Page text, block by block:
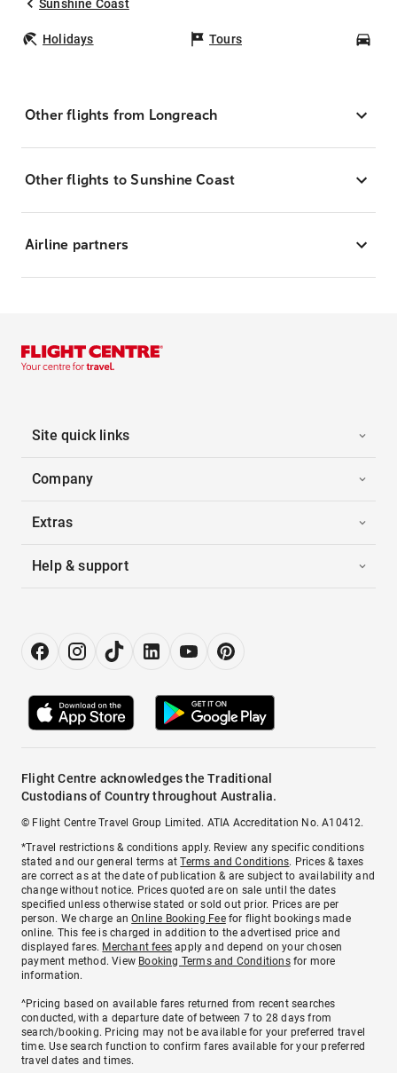
Sunshine Coast
Holidays Tours
Other flights from Longreach
Other flights to Sunshine Coast
Airline partners
Site quick links
Company
Extras
Help & support
Flight Centre acknowledges the Traditional
Custodians of Country throughout Australia.
© Flight Centre Travel Group Limited. ATIA Accreditation No. A10412.
*Travel restrictions & conditions apply. Review any specific conditions
stated and our general terms atTerms and Conditions. Prices & taxes
are correct as at the date of publication & are subject to availability and
change without notice. Prices quoted are on sale until the dates
specified unless otherwise stated or sold out prior. Prices are per
person. We charge anOnline Booking Feefor flight bookings made
online. This fee is charged in addition to the advertised price and
displayed fares. Merchant fees apply and depend on your chosen
payment method. View Booking Terms and Conditionsfor more
information.
^Pricing based on available fares returned from recent searches
conducted, with a departure date of between 7 to 28 days from
search/booking. Pricing may not be available for your preferred travel
time. Use search function to confirm fares available for your preferred
travel dates and times.